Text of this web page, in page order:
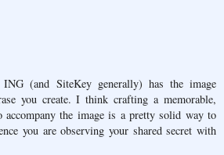
(and SiteKey generally) has the image
you create. I think crafting a memorable,
accompany the image is a pretty solid way to
you are observing your shared secret with